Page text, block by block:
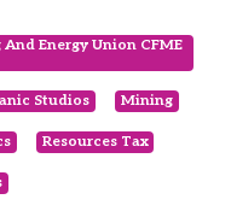
Energy Union CFME
Studios Mining
Resources Tax